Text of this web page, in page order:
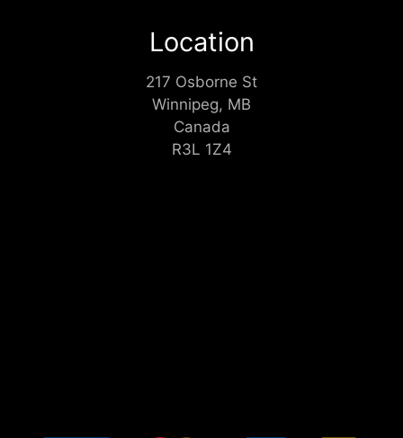
Location
217 Osborne St
Winnipeg, MB
Canada
R3L 1Z4